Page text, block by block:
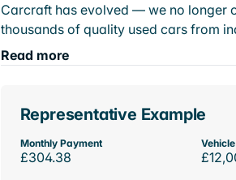
Carcraft has evolved — we no longer
thousands of quality used cars from
Read more
Representative Example
Monthly Payment
£304.38